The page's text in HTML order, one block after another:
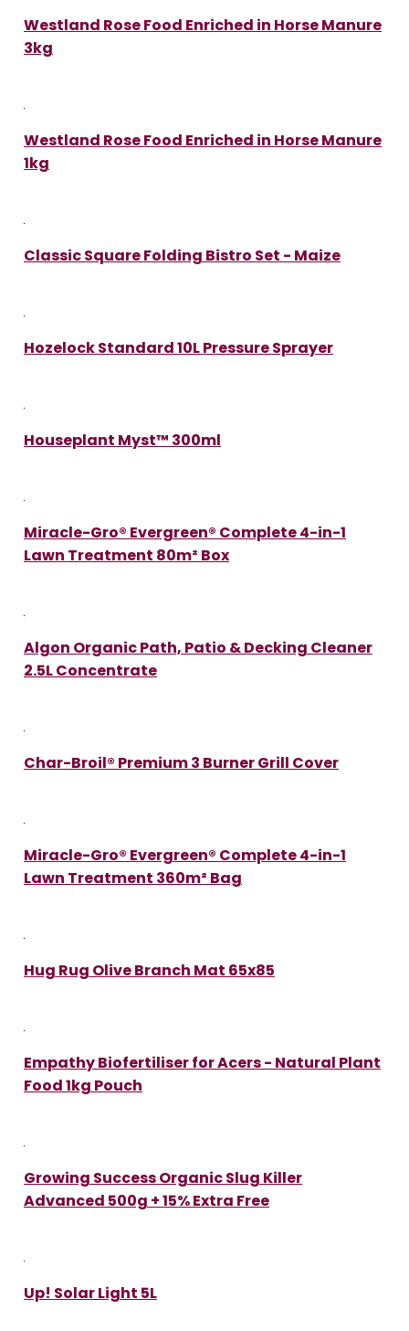
Westland Rose Food Enriched in Horse Manure
3kg
Westland Rose Food Enriched in Horse Manure
1kg
Classic Square Folding Bistro Set - Maize
Hozelock Standard 10L Pressure Sprayer
Houseplant Myst™ 300ml
Miracle-Gro® Evergreen® Complete 4-in-1
Lawn Treatment 80m² Box
Algon Organic Path, Patio & Decking Cleaner
2.5L Concentrate
Char-Broil® Premium 3 Burner Grill Cover
Miracle-Gro® Evergreen® Complete 4-in-1
Lawn Treatment 360m² Bag
Hug Rug Olive Branch Mat 65x85
Empathy Biofertiliser for Acers - Natural Plant
Food 1kg Pouch
Growing Success Organic Slug Killer
Advanced 500g + 15% Extra Free
Up! Solar Light 5L